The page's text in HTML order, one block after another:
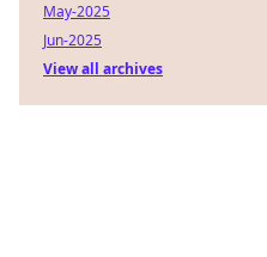
May-2025
Jun-2025
View all archives